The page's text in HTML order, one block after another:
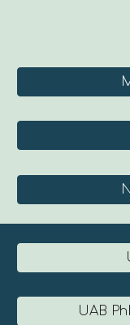
UAB